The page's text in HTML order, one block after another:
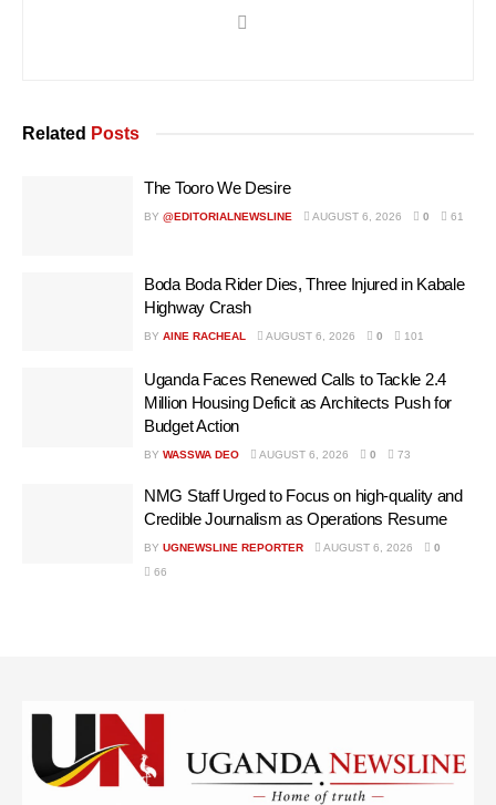
Related Posts
The Tooro We Desire
BY @EDITORIALNEWSLINE AUGUST 6, 2026 0 61
Boda Boda Rider Dies, Three Injured in Kabale
Highway Crash
BY AINE RACHEAL AUGUST 6, 2026 0 101
Uganda Faces Renewed Calls to Tackle 2.4
Million Housing Deficit as Architects Push for
Budget Action
BY WASSWA DEO AUGUST 6, 2026 0 73
NMG Staff Urged to Focus on high-quality and
Credible Journalism as Operations Resume
BY UGNEWSLINE REPORTER AUGUST 6, 2026
0
66